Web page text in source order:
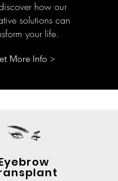
how our
solutions can
your life.
More Info >